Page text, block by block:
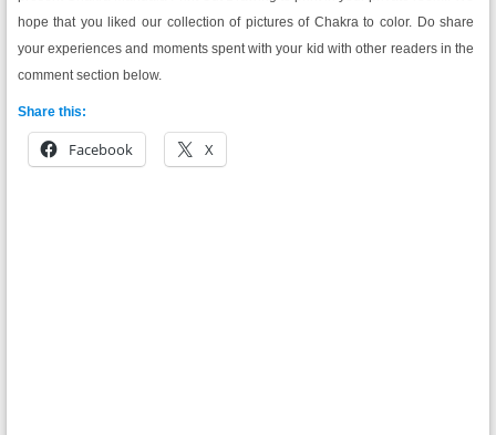
hope that you liked our collection of pictures of Chakra to color. Do share
your experiences and moments spent with your kid with other readers in the
comment section below.
Share this:
Facebook X